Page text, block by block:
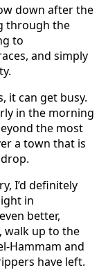
down after the
through the
to
and simply
it can get busy.
in the morning
the most
a town that is
I’d definitely
in
better,
walk up to the
Hammam and
have left.